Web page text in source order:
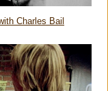
Charles Bail